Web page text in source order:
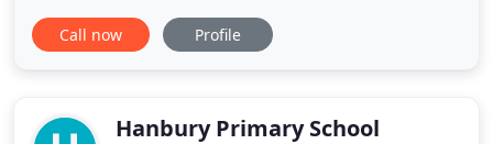
outstanding school twice in 2010 and 2013. We
believe that every child is unique. We aim to
all pupils achieve their
Call now Profile
Hanbury Primary School